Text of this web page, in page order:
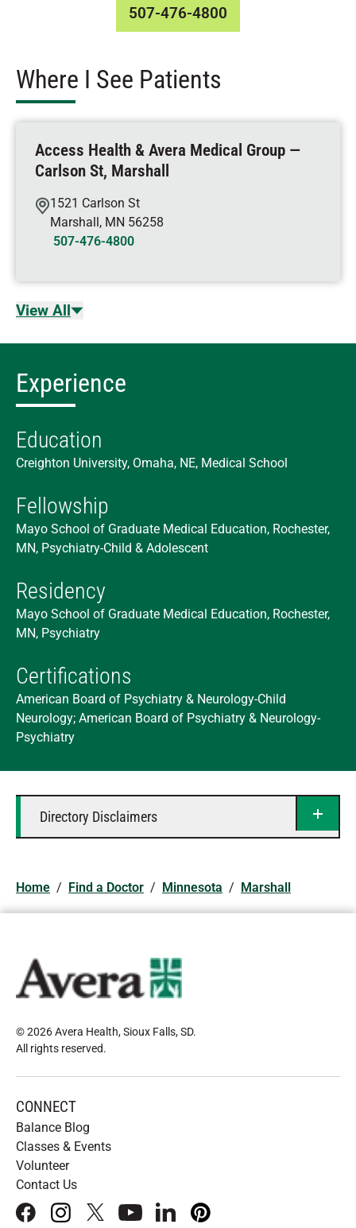
507-476-4800
Where I See Patients
Access Health & Avera Medical Group —
Carlson St, Marshall
1521 Carlson St
Marshall, MN 56258
507-476-4800
View All
Experience
Education
Creighton University, Omaha, NE, Medical School
Fellowship
Mayo School of Graduate Medical Education, Rochester,
MN, Psychiatry-Child & Adolescent
Residency
Mayo School of Graduate Medical Education, Rochester,
MN, Psychiatry
Certifications
American Board of Psychiatry & Neurology-Child
Neurology; American Board of Psychiatry & Neurology-
Psychiatry
Directory Disclaimers
Home / Find a Doctor / Minnesota / Marshall
© 2026 Avera Health, Sioux Falls, SD.
All rights reserved.
CONNECT
Balance Blog
Classes & Events
Volunteer
Contact Us
facebookinstagram
x youtubelinkedInpinterest